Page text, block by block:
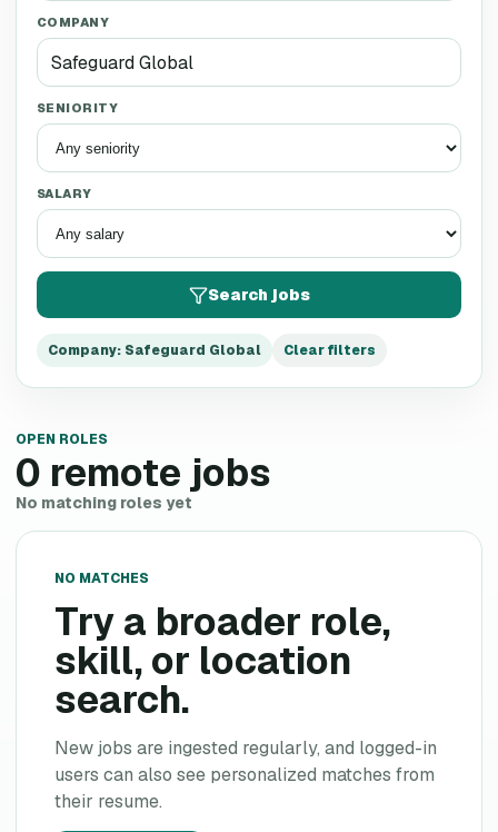
COMPANY
SENIORITY
SALARY
Search jobs
Company: Safeguard Global Clear filters
OPEN ROLES
0 remote jobs
No matching roles yet
NO MATCHES
Try a broader role,
skill, or location
search.
New jobs are ingested regularly, and logged-in
users can also see personalized matches from
their resume.